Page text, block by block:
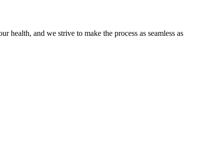
and we strive to make the process as seamless as